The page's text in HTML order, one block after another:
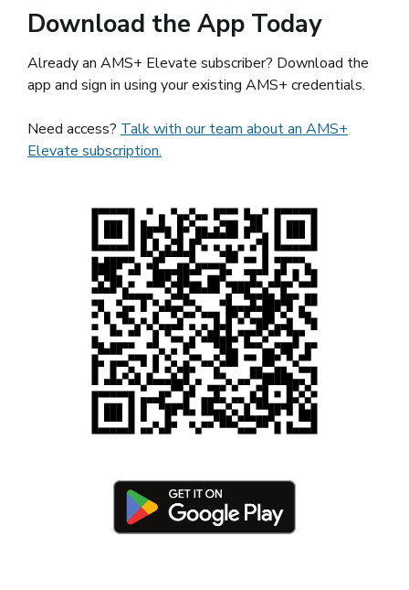
Download the App Today
Already an AMS+ Elevate subscriber? Download the
app and sign in using your existing AMS+ credentials.
Need access? Talk with our team about an AMS+
Elevate subscription.